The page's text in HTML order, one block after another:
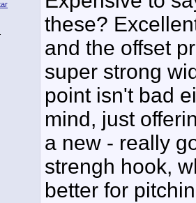
these?
and the offset
super strong
point isn't bad
mind, just
a new - really
strengh hook,
better for